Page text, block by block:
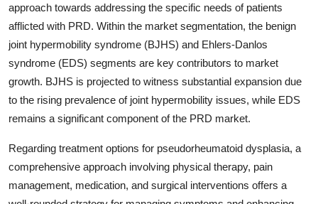
approach towards addressing the specific needs of patients
afflicted with PRD. Within the market segmentation, the benign
joint hypermobility syndrome (BJHS) and Ehlers-Danlos
syndrome (EDS) segments are key contributors to market
growth. BJHS is projected to witness substantial expansion due
to the rising prevalence of joint hypermobility issues, while EDS
remains a significant component of the PRD market.
Regarding treatment options for pseudorheumatoid dysplasia, a
comprehensive approach involving physical therapy, pain
management, medication, and surgical interventions offers a